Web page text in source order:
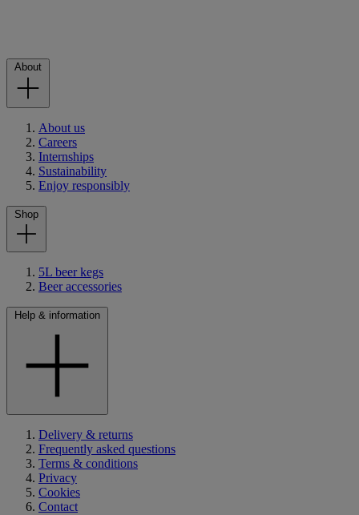
About
About us
Careers
Internships
Sustainability
Enjoy responsibly
Shop
5L beer kegs
Beer accessories
Help & information
Delivery & returns
Frequently asked questions
Terms & conditions
Privacy
Cookies
Contact